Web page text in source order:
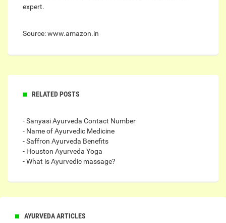
expert.
Source: www.amazon.in
RELATED POSTS
- Sanyasi Ayurveda Contact Number
- Name of Ayurvedic Medicine
- Saffron Ayurveda Benefits
- Houston Ayurveda Yoga
- What is Ayurvedic massage?
AYURVEDA ARTICLES